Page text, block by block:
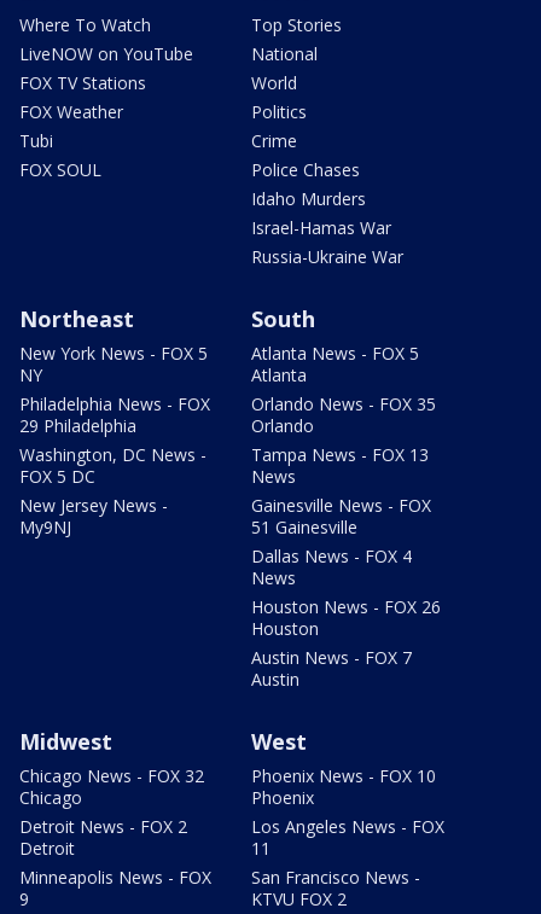
Where To Watch
LiveNOW on YouTube
FOX TV Stations
FOX Weather
Tubi
FOX SOUL
Top Stories
National
World
Politics
Crime
Police Chases
Idaho Murders
Israel-Hamas War
Russia-Ukraine War
Northeast
New York News - FOX 5
NY
Philadelphia News - FOX
29 Philadelphia
Washington, DC News -
FOX 5 DC
New Jersey News -
My9NJ
South
Atlanta News - FOX 5
Atlanta
Orlando News - FOX 35
Orlando
Tampa News - FOX 13
News
Gainesville News - FOX
51 Gainesville
Dallas News - FOX 4
News
Houston News - FOX 26
Houston
Austin News - FOX 7
Austin
Midwest
Chicago News - FOX 32
Chicago
Detroit News - FOX 2
Detroit
Minneapolis News - FOX
9
West
Phoenix News - FOX 10
Phoenix
Los Angeles News - FOX
11
San Francisco News -
KTVU FOX 2